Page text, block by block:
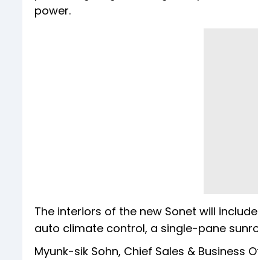
power.
The interiors of the new Sonet will
auto climate control, a single-pane
Myunk-sik Sohn, Chief Sales & Business